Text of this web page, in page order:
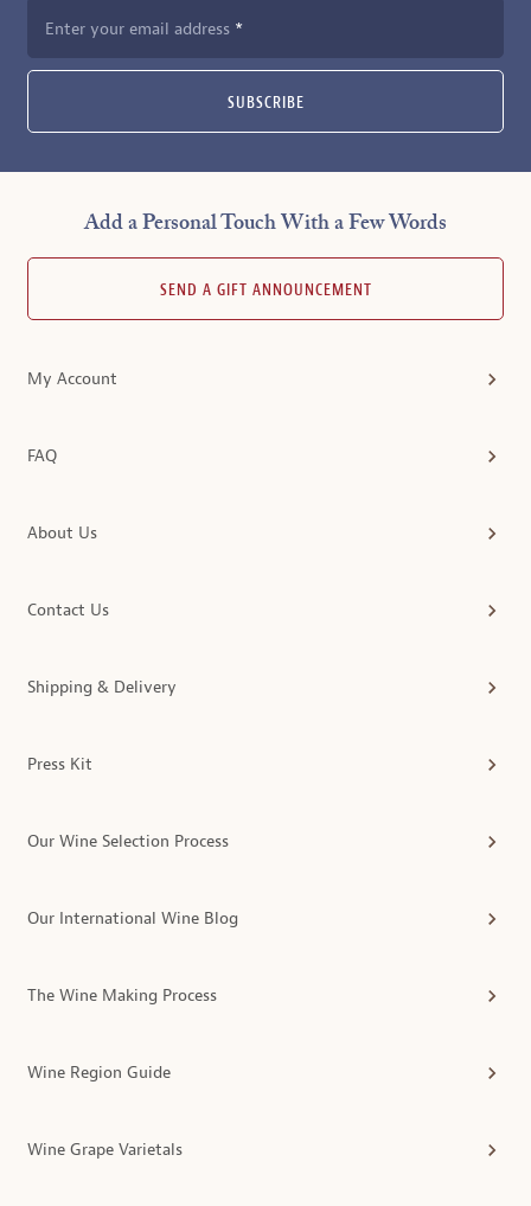
Enter your email address
SUBSCRIBE
Add a Personal Touch With a Few Words
SEND A GIFT ANNOUNCEMENT
My Account
FAQ
About Us
Contact Us
Shipping & Delivery
Press Kit
Our Wine Selection Process
Our International Wine Blog
The Wine Making Process
Wine Region Guide
Wine Grape Varietals